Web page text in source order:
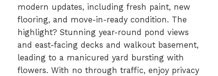
modern updates, including fresh paint, new
flooring, and move-in-ready condition. The
highlight? Stunning year-round pond views
and east-facing decks and walkout basement,
leading to a manicured yard bursting with
flowers. With no through traffic, enjoy privacy